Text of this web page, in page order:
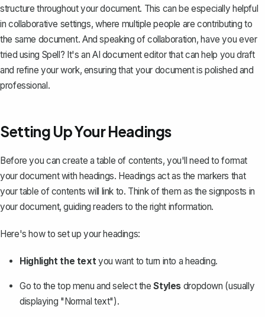
structure throughout your document. This can be especially helpful
in collaborative settings, where multiple people are contributing to
the same document. And speaking of collaboration, have you ever
tried using Spell? It's an AI document editor that can help you draft
and refine your work, ensuring that your document is polished and
professional.
Setting Up Your Headings
Before you can create a table of contents, you'll need toformat
your document with headings. Headings act as the markers that
your table of contents will link to. Think of them as the signposts in
your document, guiding readers to the right information.
Here's how to set up your headings:
Highlight the textyou want to turn into a heading.
Go to the top menu and select theStyles dropdown (usually
displaying "Normal text").